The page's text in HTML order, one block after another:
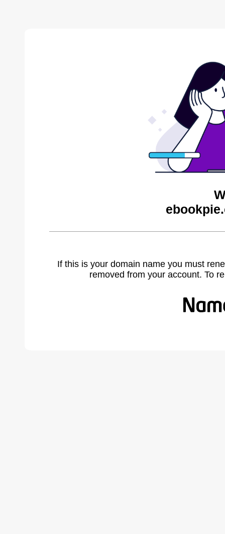
If this is your domain name you must
removed from your account. To